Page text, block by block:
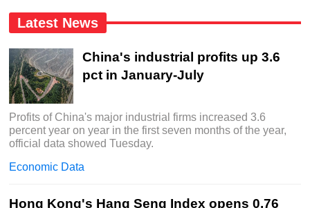
Latest News
China's industrial profits up 3.6
pct in January-July
Profits of China's major industrial firms increased 3.6
percent year on year in the first seven months of the year,
official data showed Tuesday.
Economic Data
Hong Kong's Hang Seng Index opens 0.76